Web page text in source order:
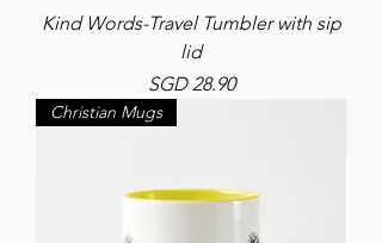
Kind Words-Travel Tumbler with sip
lid
Price
SGD 28.90
Christian Mugs